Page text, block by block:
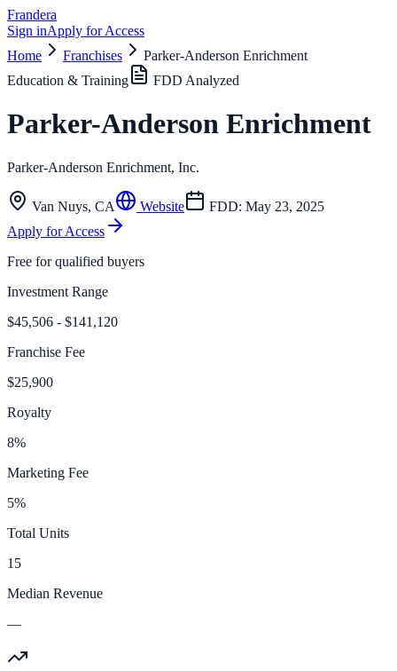
Frandera
Sign inApply for Access
Home
Franchises
Parker-Anderson Enrichment
Education & Training
FDD Analyzed
Parker-Anderson Enrichment
Parker-Anderson Enrichment, Inc.
Van Nuys, CA Website FDD: May 23, 2025
Apply for Access
Free for qualified buyers
Investment Range
$45,506 - $141,120
Franchise Fee
$25,900
Royalty
8%
Marketing Fee
5%
Total Units
15
Median Revenue
—